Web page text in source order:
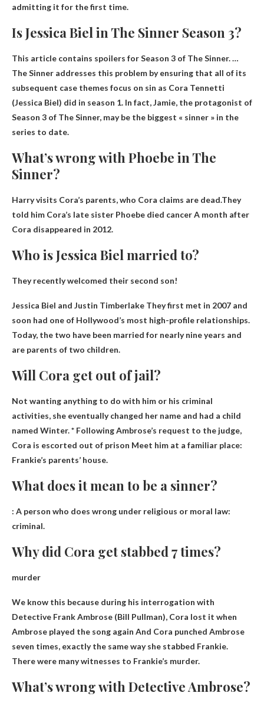
admitting it for the first time.
Is Jessica Biel in The Sinner Season 3?
This article contains spoilers for Season 3 of The Sinner. …
The Sinner addresses this problem by ensuring that all of its
subsequent case themes focus on sin as Cora Tennetti
(Jessica Biel) did in season 1. In fact, Jamie, the protagonist of
Season 3 of The Sinner, may be the biggest « sinner » in the
series to date.
What’s wrong with Phoebe in The
Sinner?
Harry visits Cora’s parents, who Cora claims are dead.They
told him Cora’s late sister Phoebe died cancerA month after
Cora disappeared in 2012.
Who is Jessica Biel married to?
They recently welcomed their second son!
Jessica Biel and Justin Timberlake They first met in 2007 and
soon had one of Hollywood’s most high-profile relationships.
Today, the two have been married for nearly nine years and
are parents of two children.
Will Cora get out of jail?
Not wanting anything to do with him or his criminal
activities, she eventually changed her name and had a child
named Winter. * Following Ambrose’s request to the judge,
Cora is escorted out of prison Meet him at a familiar place:
Frankie’s parents’ house.
What does it mean to be a sinner?
: A person who does wrong under religious or moral law:
criminal.
Why did Cora get stabbed 7 times?
murder
We know this because during his interrogation with
Detective Frank Ambrose (Bill Pullman), Cora lost it when
Ambrose played the song again And Cora punched Ambrose
seven times, exactly the same way she stabbed Frankie.
There were many witnesses to Frankie’s murder.
What’s wrong with Detective Ambrose?